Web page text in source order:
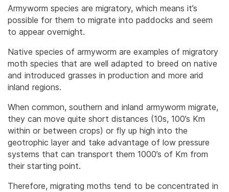
Armyworm species are migratory, which means it’s
possible for them to migrate into paddocks and seem
to appear overnight.
Native species of armyworm are examples of migratory
moth species that are well adapted to breed on native
and introduced grasses in production and more arid
inland regions.
When common, southern and inland armyworm migrate,
they can move quite short distances (10s, 100’s Km
within or between crops) or fly up high into the
geotrophic layer and take advantage of low pressure
systems that can transport them 1000’s of Km from
their starting point.
Therefore, migrating moths tend to be concentrated in